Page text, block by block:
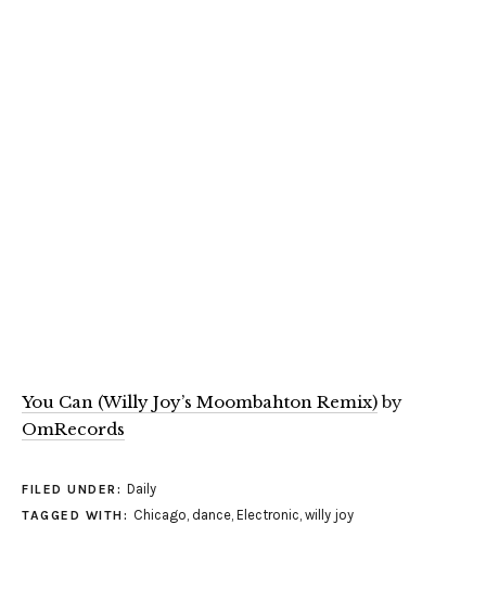
You Can (Willy Joy’s Moombahton Remix)by
OmRecords
FILED UNDER: Daily
TAGGED WITH: Chicago, dance, Electronic, willy joy